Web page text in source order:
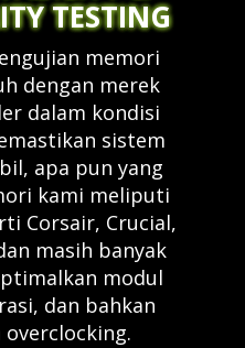
TESTING
memori
dengan merek
dalam kondisi
sistem
apa pun yang
kami meliputi
Corsair, Crucial,
masih banyak
modul
dan bahkan